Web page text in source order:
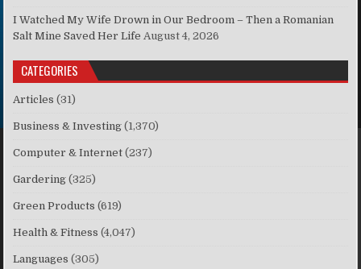
I Watched My Wife Drown in Our Bedroom – Then a Romanian
Salt Mine Saved Her Life August 4, 2026
CATEGORIES
Articles (31)
Business & Investing (1,370)
Computer & Internet (237)
Gardering (325)
Green Products (619)
Health & Fitness (4,047)
Languages (305)